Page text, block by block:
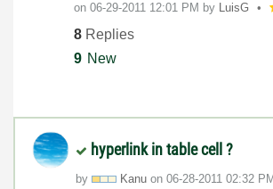
on ‎06-29-2011 12:01 PM by LuisG
8 Replies
9 New
hyperlink in table cell ?
by Kanu on ‎06-28-2011 02:32 PM